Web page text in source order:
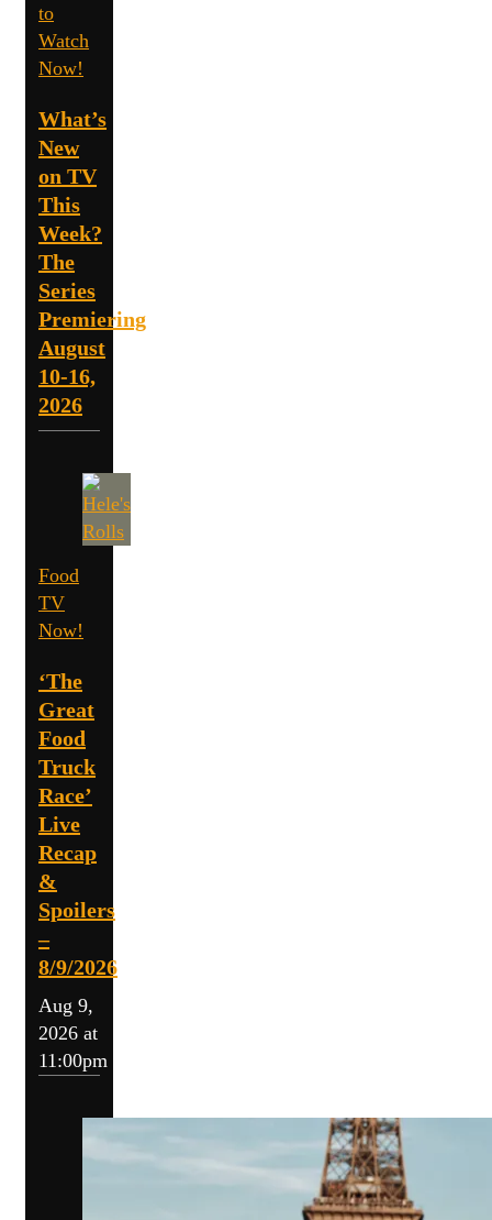
to
Watch
Now!
What’s
New
on TV
This
Week?
The
Series
Premiering
August
10-16,
2026
Food
TV
Now!
‘The
Great
Food
Truck
Race’
Live
Recap
&
Spoilers
–
8/9/2026
Aug 9,
2026 at
11:00pm